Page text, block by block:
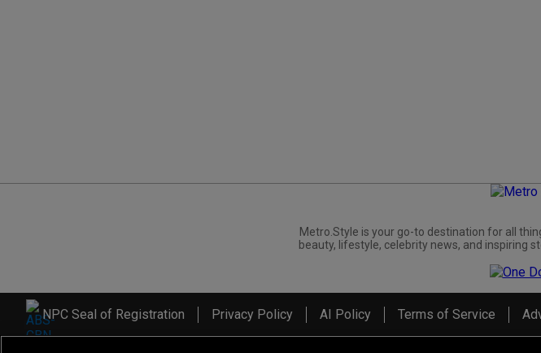
Metro.Style is your go-to destination for all
beauty, lifestyle, celebrity news, and inspiring
NPC Seal of Registration Privacy Policy AI Policy Terms of Service